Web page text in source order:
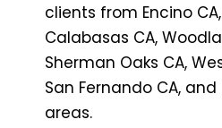
clients from Encino
Calabasas CA,
Sherman Oaks CA,
San Fernando CA,
areas.